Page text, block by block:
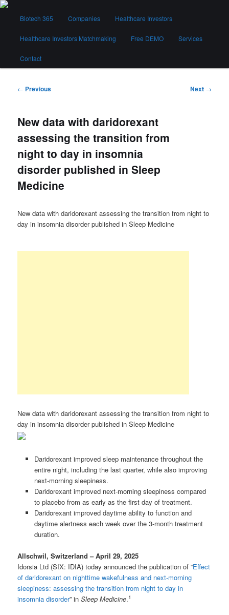
Skip
contentBiotech 365
Biotech 365 Companies Healthcare Investors
Healthcare Investors Matchmaking Free DEMO Services
Contact
Post
← Previous Next →
New data with daridorexant
assessing the transition from
night to day in insomnia
disorder published in Sleep
Medicine
New data with daridorexant assessing the transition from night to
day in insomnia disorder published in Sleep Medicine
New data with daridorexant assessing the transition from night to
day in insomnia disorder published in Sleep Medicine
Daridorexant improved sleep maintenance throughout the
entire night, including the last quarter, while also improving
next-morning sleepiness.
Daridorexant improved next-morning sleepiness compared
to placebo from as early as the first day of treatment.
Daridorexant improved daytime ability to function and
daytime alertness each week over the 3-month treatment
duration.
Allschwil, Switzerland – April 29, 2025
Idorsia Ltd (SIX: IDIA) today announced the publication of “Effect
of daridorexant on nighttime wakefulness and next-morning
sleepiness: assessing the transition from night to day in
insomnia disorder” inSleep Medicine.1